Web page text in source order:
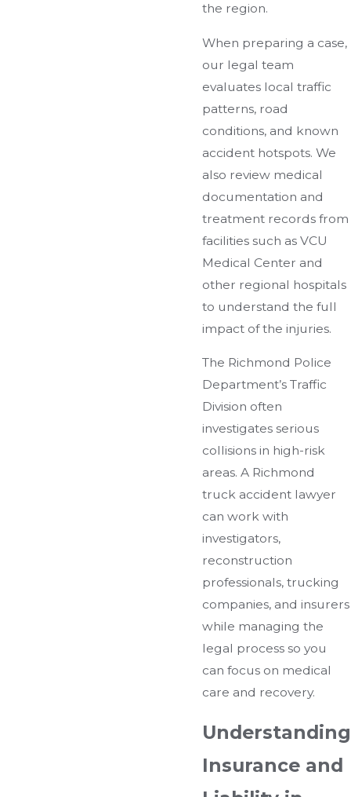
the region.
When preparing a case,
our legal team
evaluates local traffic
patterns, road
conditions, and known
accident hotspots. We
also review medical
documentation and
treatment records from
facilities such as VCU
Medical Center and
other regional hospitals
to understand the full
impact of the injuries.
The Richmond Police
Department’s Traffic
Division often
investigates serious
collisions in high-risk
areas. A Richmond
truck accident lawyer
can work with
investigators,
reconstruction
professionals, trucking
companies, and insurers
while managing the
legal process so you
can focus on medical
care and recovery.
Understanding
Insurance and